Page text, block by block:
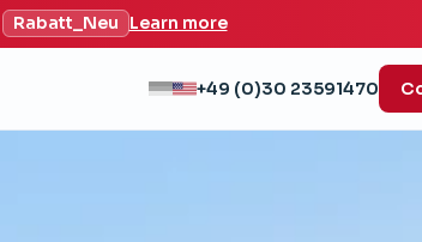
Rabatt_Neu Learn more
+49 (0)30 23591470